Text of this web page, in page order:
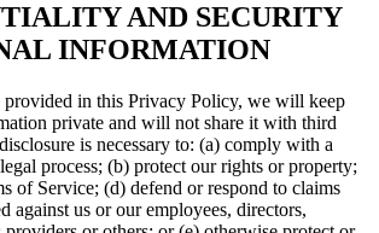
AND SECURITY
INFORMATION
provided in this Privacy Policy, we will keep
private and will not share it with third
is necessary to: (a) comply with a
process; (b) protect our rights or property;
of Service; (d) defend or respond to claims
against us or our employees, directors,